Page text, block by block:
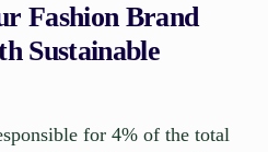
Fashion Brand
Sustainable
for 4% of the total